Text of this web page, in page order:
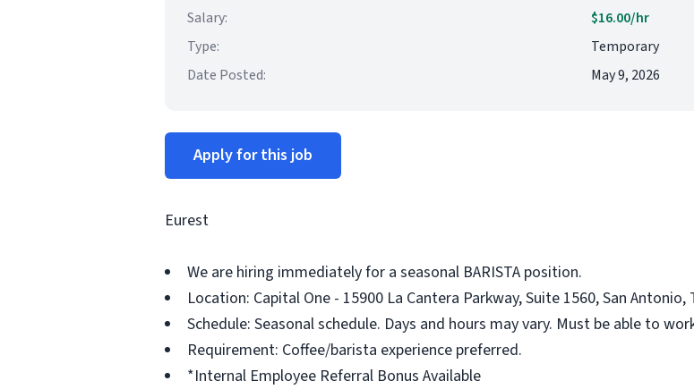
Salary:
$16.00/hr
Type:
Temporary
Date Posted:
May 9, 2026
Apply for this job
Eurest
We are hiring immediately for a seasonal BARISTA position.
Location: Capital One - 15900 La Cantera Parkway, Suite 1560, San
Schedule: Seasonal schedule. Days and hours may vary. Must be able to
Requirement: Coffee/barista experience preferred.
*Internal Employee Referral Bonus Available